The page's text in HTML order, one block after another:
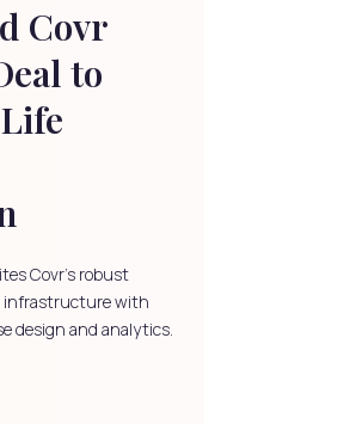
Covr
to
Covr's robust
infrastructure with
design and analytics.